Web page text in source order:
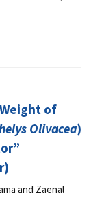
of
Olivacea)
and Zaenal